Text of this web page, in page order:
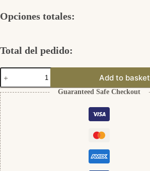
Opciones totales:
Total del pedido:
Adelaida
925er
Silber
cantidad
Add to basket
Guaranteed Safe Checkout